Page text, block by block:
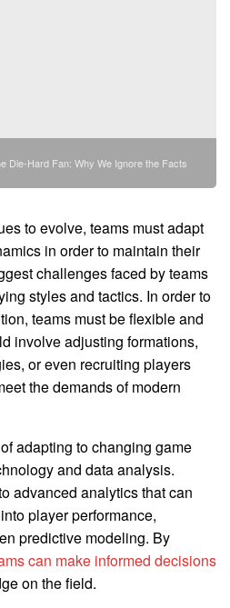
Die-Hard Fan: Why We Ignore the Facts
to evolve, teams must adapt
in order to maintain their
challenges faced by teams
styles and tactics. In order to
teams must be flexible and
involve adjusting formations,
or even recruiting players
the demands of modern
adapting to changing game
and data analysis.
advanced analytics that can
player performance,
predictive modeling. By
can make informed decisions
on the field.